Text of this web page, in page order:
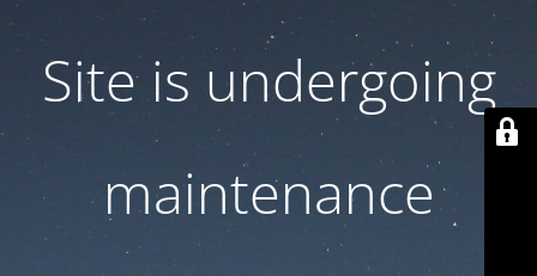
Site is undergoing
maintenance